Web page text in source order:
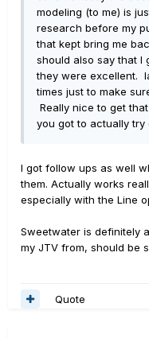
modeling (to me) is
research before my
that kept bring me
should also say that I
they were excellent.
times just to make
Really nice to get
you got to actually try
I got follow ups as well
them. Actually works
especially with the Line
Sweetwater is definitely
my JTV from, should be
Quote